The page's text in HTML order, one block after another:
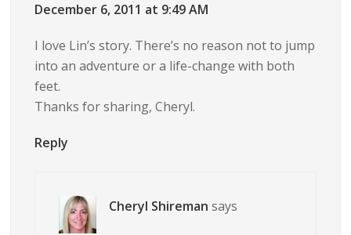
December 6, 2011 at 9:49 AM
I love Lin’s story. There’s no reason not to jump
into an adventure or a life-change with both
feet.
Thanks for sharing, Cheryl.
Reply
Cheryl Shireman says